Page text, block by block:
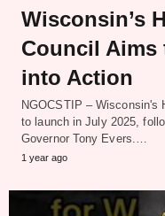
Wisconsin’s
Council Aims
into Action
NGOCSTIP – Wisconsin's
to launch in July 2025,
Governor Tony Evers.…
1 year ago